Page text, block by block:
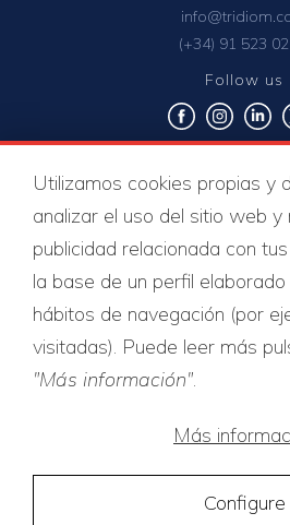
(+34) 91 523
Follow us
Quality
Utilizamos cookies propias y
analizar el uso del sitio web
publicidad relacionada con
la base de un perfil
hábitos de navegación (por
visitadas). Puede leer más
"Más información".
Más
Configure